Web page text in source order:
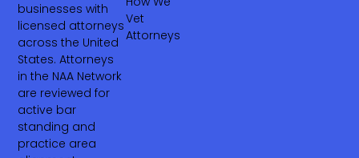
businesses with
licensed attorneys
across the United
States. Attorneys
in the NAA Network
are reviewed for
active bar
standing and
practice area
Vet
Attorneys